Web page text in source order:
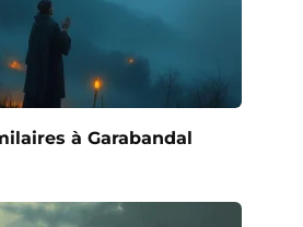
à Garabandal